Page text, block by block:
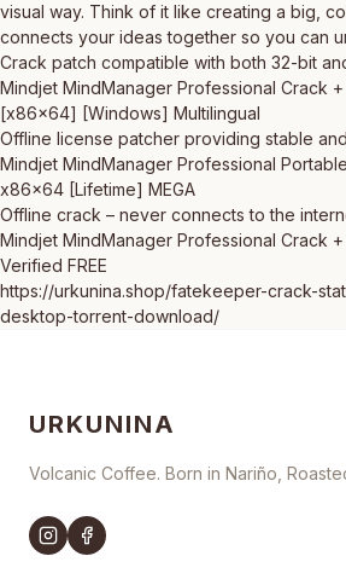
visual way. Think of it like creating a big,
connects your ideas together so you can
Crack patch compatible with both 32-bit
Mindjet MindManager Professional Crack
[x86x64] [Windows] Multilingual
Offline license patcher providing stable
Mindjet MindManager Professional
x86x64 [Lifetime] MEGA
Offline crack – never connects to the
Mindjet MindManager Professional Crack
Verified FREE
https://urkunina.shop/fatekeeper-crack-
desktop-torrent-download/
URKUNINA
Volcanic Coffee. Born in Nariño,